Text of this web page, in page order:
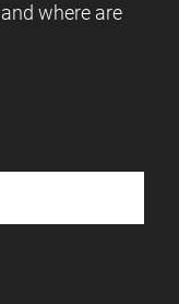
where are